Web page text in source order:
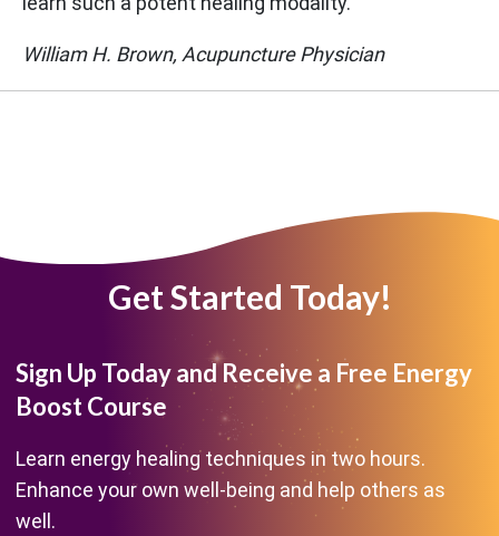
William H. Brown, Acupuncture Physician
Get Started Today!
Sign Up Today and Receive a Free Energy
Boost Course
Learn energy healing techniques in two hours.
Enhance your own well-being and help others as
well.